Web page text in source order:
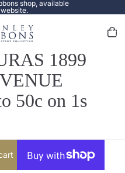
shop, available
items
in
1899
50c on 1s